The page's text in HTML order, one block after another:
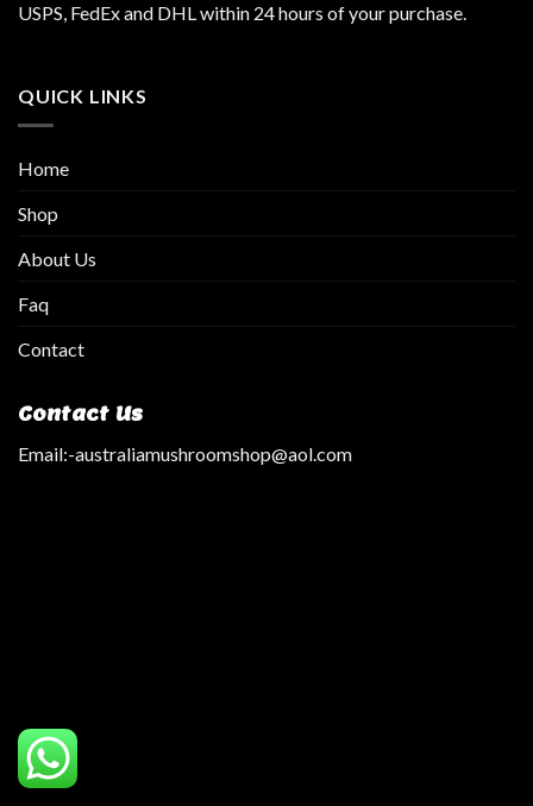
USPS, FedEx and DHL within 24 hours of your purchase.
QUICK LINKS
Home
Shop
About Us
Faq
Contact
Contact Us
Email:-australiamushroomshop@aol.com